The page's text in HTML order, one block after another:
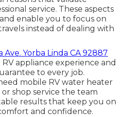
service. These aspects
enable you to focus on
instead of dealing with
Ave. Yorba Linda CA 92887
appliance experience and
to every job.
mobile RV water heater
shop service the team
results that keep you on
and confidence.